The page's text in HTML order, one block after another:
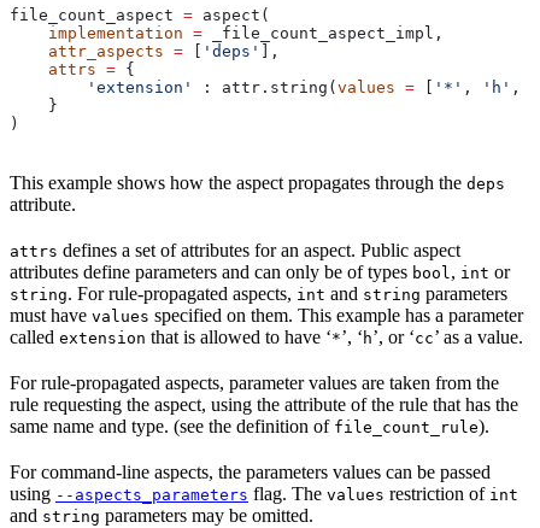
file_count_aspect = aspect(
    implementation
= _file_count_aspect_impl,
    attr_aspects
= 'deps'
],
    attrs
= {
        'extension'
: attr.string( values = '*' , 'h' ,
    }
)
This example shows how the aspect propagates through the deps
attribute.
attrs defines a set of attributes for an aspect. Public aspect
attributes define parameters and can only be of types bool, int or
string. For rule-propagated aspects, int and string parameters
must have values specified on them. This example has a parameter
called extension that is allowed to have ‘*’, ‘ h’, or ‘cc’ as a value.
For rule-propagated aspects, parameter values are taken from the
rule requesting the aspect, using the attribute of the rule that has the
same name and type. (see the definition of file_count_rule).
For command-line aspects, the parameters values can be passed
using --aspects_parameters flag. The values restriction of int
and string parameters may be omitted.